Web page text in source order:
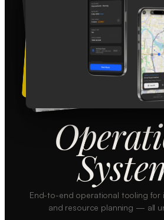
End-to-end operational tooling for
and resource planning — all